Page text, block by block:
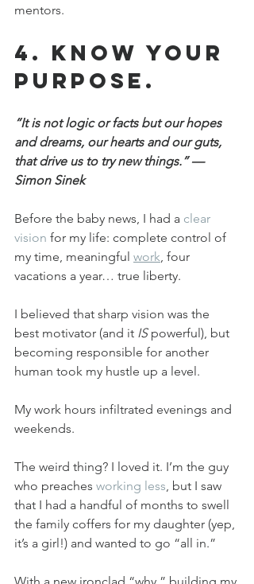
mentors.
4. Know your
purpose.
“It is not logic or facts but our hopes
and dreams, our hearts and our guts,
that drive us to try new things.” —
Simon Sinek
Before the baby news, I had a clear
vision for my life: complete control of
my time, meaningful work, four
vacations a year… true liberty.
I believed that sharp vision was the
best motivator (and it IS powerful), but
becoming responsible for another
human took my hustle up a level.
My work hours infiltrated evenings and
weekends.
The weird thing? I loved it. I’m the guy
who preaches working less, but I saw
that I had a handful of months to swell
the family coffers for my daughter (yep,
it’s a girl!) and wanted to go “all in.”